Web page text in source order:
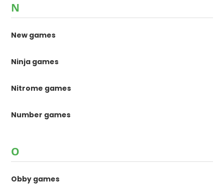
N
New games
Ninja games
Nitrome games
Number games
O
Obby games